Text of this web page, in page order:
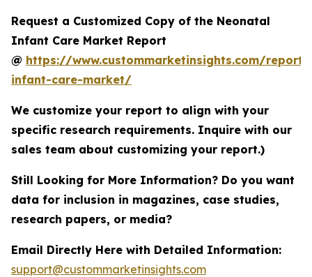
Request a Customized Copy of the Neonatal
Infant Care Market Report
@ https://www.custommarketinsights.com/
infant-care-market/
We customize your report to align with your
specific research requirements. Inquire with our
sales team about customizing your report.)
Still Looking for More Information? Do you want
data for inclusion in magazines, case studies,
research papers, or media?
Email Directly Here with Detailed Information:
support@custommarketinsights.com